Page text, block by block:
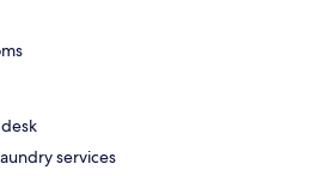
services